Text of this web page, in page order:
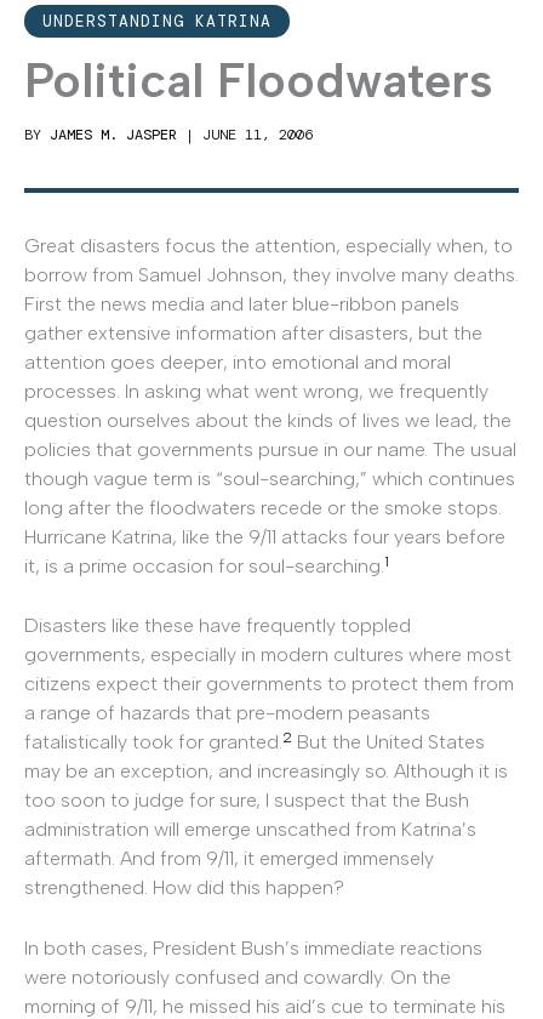
UNDERSTANDING KATRINA
Political Floodwaters
BY JAMES M. JASPER | JUNE 11, 2006
Great disasters focus the attention, especially when, to
borrow from Samuel Johnson, they involve many deaths.
First the news media and later blue-ribbon panels
gather extensive information after disasters, but the
attention goes deeper, into emotional and moral
processes. In asking what went wrong, we frequently
question ourselves about the kinds of lives we lead, the
policies that governments pursue in our name. The usual
though vague term is “soul-searching,” which continues
long after the floodwaters recede or the smoke stops.
Hurricane Katrina, like the 9/11 attacks four years before
it, is a prime occasion for soul-searching. 1
Disasters like these have frequently toppled
governments, especially in modern cultures where most
citizens expect their governments to protect them from
a range of hazards that pre-modern peasants
fatalistically took for granted.2 But the United States
may be an exception, and increasingly so. Although it is
too soon to judge for sure, I suspect that the Bush
administration will emerge unscathed from Katrina’s
aftermath. And from 9/11, it emerged immensely
strengthened. How did this happen?
In both cases, President Bush’s immediate reactions
were notoriously confused and cowardly. On the
morning of 9/11, he missed his aid’s cue to terminate his